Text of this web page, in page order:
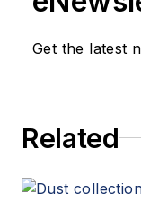
Get the latest
Related